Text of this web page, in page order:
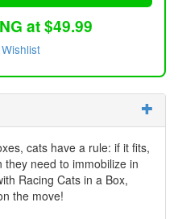
at $49.99
cats have a rule: if it fits,
need to immobilize in
Racing Cats in a Box,
the move!